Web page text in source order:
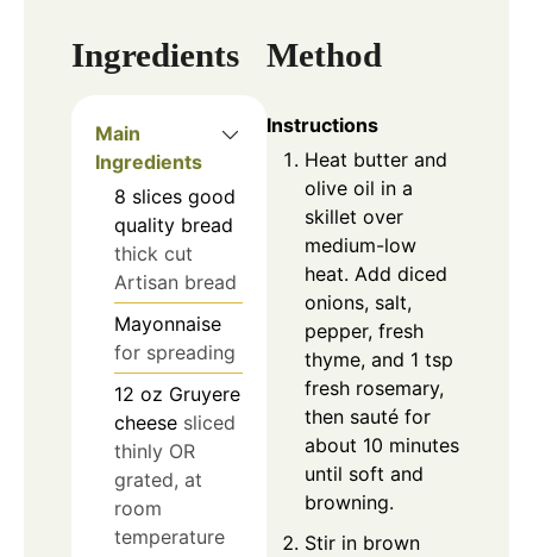
Ingredients
Main
Ingredients
8 slices good
quality bread
thick cut
Artisan bread
Mayonnaise
for spreading
12 oz Gruyere
cheese sliced
thinly OR
grated, at
room
temperature
Method
Instructions
Heat butter and
olive oil in a
skillet over
medium-low
heat. Add diced
onions, salt,
pepper, fresh
thyme, and 1 tsp
fresh rosemary,
then sauté for
about 10 minutes
until soft and
browning.
Stir in brown